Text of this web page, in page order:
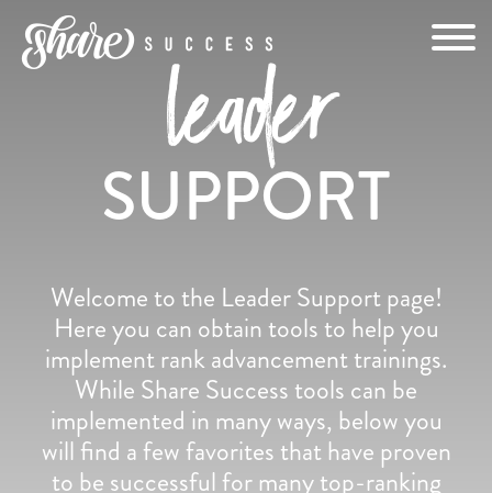
content
leader
SUPPORT
Welcome to the Leader Support page!
Here you can obtain tools to help you
implement rank advancement trainings.
While Share Success tools can be
implemented in many ways, below you
will find a few favorites that have proven
to be successful for many top-ranking